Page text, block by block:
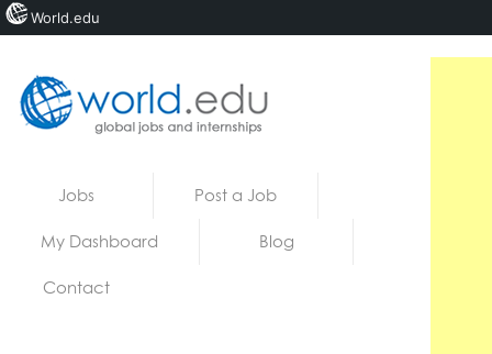
Jobs Post a Job
My Dashboard Blog
Contact
World.edu